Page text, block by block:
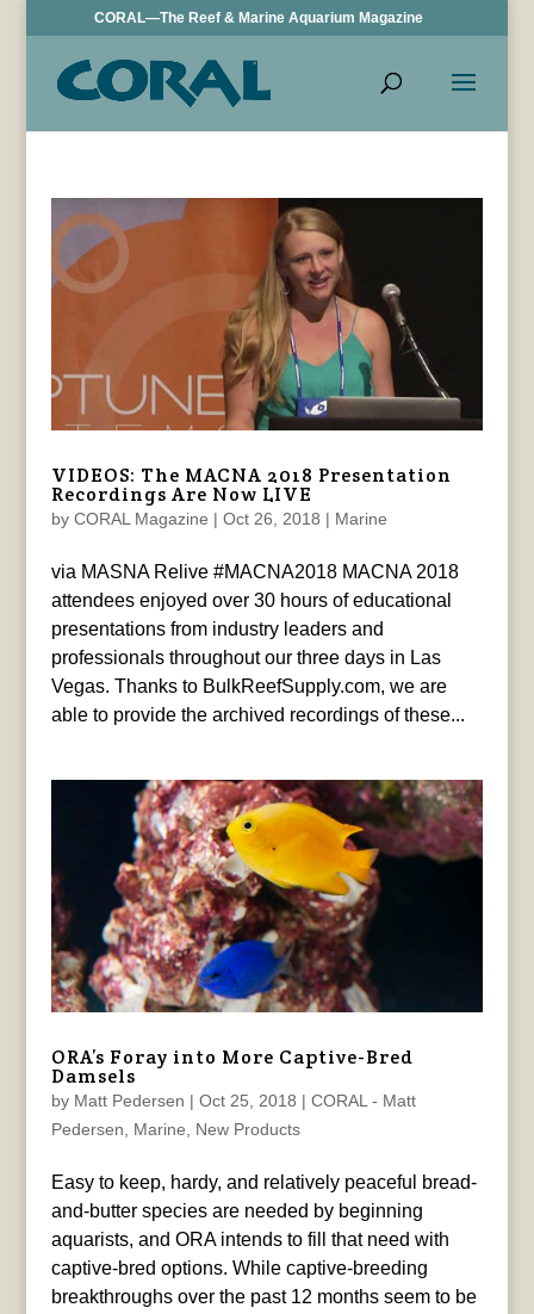
CORAL—The Reef & Marine Aquarium Magazine
VIDEOS: The MACNA 2018 Presentation
Recordings Are Now LIVE
by CORAL Magazine | Oct 26, 2018 | Marine
via MASNA Relive #MACNA2018 MACNA 2018
attendees enjoyed over 30 hours of educational
presentations from industry leaders and
professionals throughout our three days in Las
Vegas. Thanks to BulkReefSupply.com, we are
able to provide the archived recordings of these...
ORA’s Foray into More Captive-Bred
Damsels
by Matt Pedersen | Oct 25, 2018 | CORAL - Matt
Pedersen
Marine New Products
Easy to keep, hardy, and relatively peaceful bread-
and-butter species are needed by beginning
aquarists, and ORA intends to fill that need with
captive-bred options. While captive-breeding
breakthroughs over the past 12 months seem to be